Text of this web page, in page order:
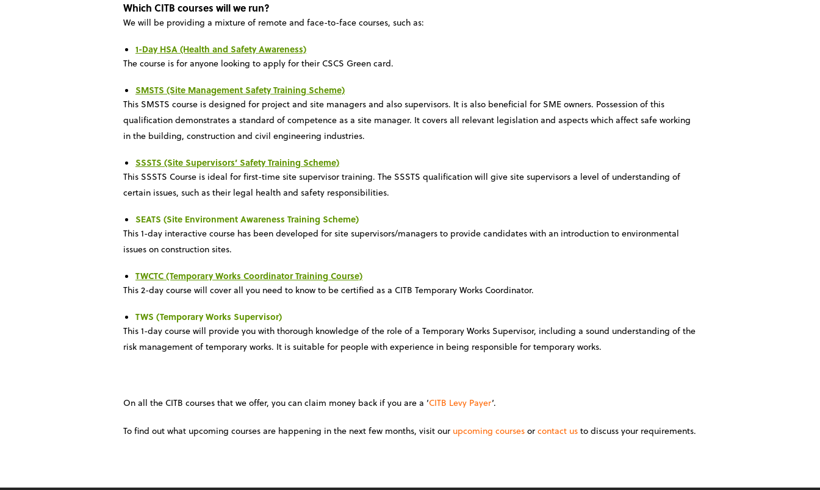
Which CITB courses will we run?
We will be providing a mixture of remote and face-to-face courses, such as:
1-Day HSA (Health and Safety Awareness)
The course is for anyone looking to apply for their CSCS Green card.
SMSTS (Site Management Safety Training Scheme)
This SMSTS course is designed for project and site managers and also supervisors. It is also beneficial for SME owners. Possession of this
qualification demonstrates a standard of competence as a site manager. It covers all relevant legislation and aspects which affect safe working
in the building, construction and civil engineering industries.
SSSTS (Site Supervisors’ Safety Training Scheme)
This SSSTS Course is ideal for first-time site supervisor training. The SSSTS qualification will give site supervisors a level of understanding of
certain issues, such as their legal health and safety responsibilities.
SEATS (Site Environment Awareness Training Scheme)
This 1-day interactive course has been developed for site supervisors/managers to provide candidates with an introduction to environmental
issues on construction sites.
TWCTC (Temporary Works Coordinator Training Course)
This 2-day course will cover all you need to know to be certified as a CITB Temporary Works Coordinator.
TWS (Temporary Works Supervisor)
This 1-day course will provide you with thorough knowledge of the role of a Temporary Works Supervisor, including a sound understanding of the
risk management of temporary works. It is suitable for people with experience in being responsible for temporary works.
On all the CITB courses that we offer, you can claim money back if you are a ‘CITB Levy Payer‘.
To find out what upcoming courses are happening in the next few months, visit our upcoming coursesorcontact usto discuss your requirements.